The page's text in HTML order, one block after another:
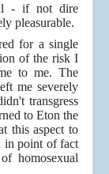
- if not dire
pleasurable.
for a single
of the risk I
to me. The
me severely
transgress
to Eton the
this aspect to
in point of fact
homosexual